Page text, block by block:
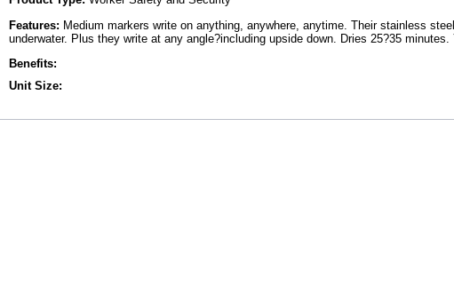
Features: Medium markers write on anything, anywhere, anytime. Their stainless
underwater. Plus they write at any angle?including upside down. Dries 25?35 minutes.
Benefits:
Unit Size: